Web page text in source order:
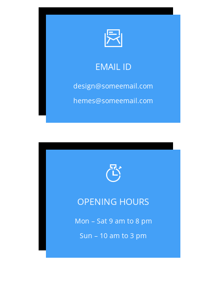
EMAIL ID
design@someemail.com
hemes@someemail.com
OPENING HOURS
Mon – Sat 9 am to 8 pm
Sun – 10 am to 3 pm